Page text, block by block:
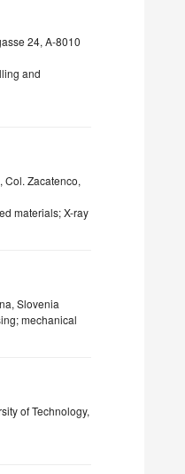
24, A-8010
and
Col. Zacatenco,
materials; X-ray
Slovenia
mechanical
of Technology,